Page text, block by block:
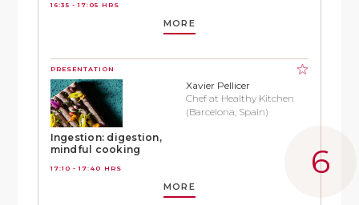
16:35 - 17:05 HRS
MORE
PRESENTATION
Ingestion: digestion,
mindful cooking
17:10 - 17:40 HRS
Xavier Pellicer
Chef at Healthy Kitchen
(Barcelona, Spain)
MORE